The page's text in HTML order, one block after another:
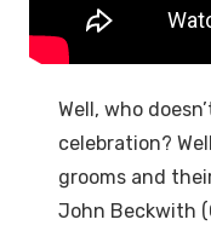
Well, who
celebration?
grooms and
John Beckwith